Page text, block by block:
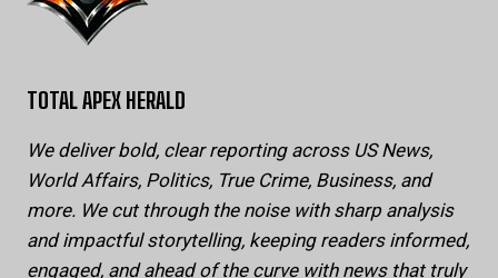
TOTAL APEX HERALD
We deliver bold, clear reporting across US News,
World Affairs, Politics, True Crime, Business, and
more. We cut through the noise with sharp analysis
and impactful storytelling, keeping readers informed,
engaged, and ahead of the curve with news that truly